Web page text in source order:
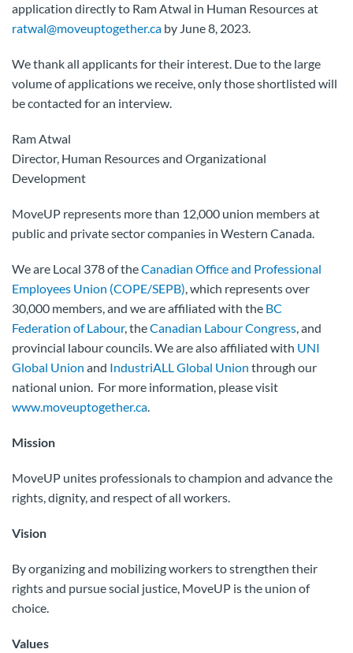
application directly to Ram Atwal in Human Resources at
ratwal@moveuptogether.ca by June 8, 2023.
We thank all applicants for their interest. Due to the large
volume of applications we receive, only those shortlisted will
be contacted for an interview.
Ram Atwal
Director, Human Resources and Organizational
Development
MoveUP represents more than 12,000 union members at
public and private sector companies in Western Canada.
We are Local 378 of theCanadian Office and Professional
Employees Union (COPE/SEPB), which represents over
30,000 members, and we are affiliated with the BC
Federation of Labour, theCanadian Labour Congress, and
provincial labour councils. We are also affiliated with UNI
Global Union and IndustriALL Global Union through our
national union. For more information, please visit
www.moveuptogether.ca.
Mission
MoveUP unites professionals to champion and advance the
rights, dignity, and respect of all workers.
Vision
By organizing and mobilizing workers to strengthen their
rights and pursue social justice, MoveUP is the union of
choice.
Values